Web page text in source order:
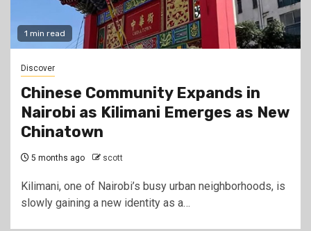
1 min read
Discover
Chinese Community Expands in
Nairobi as Kilimani Emerges as New
Chinatown
5 months ago scott
Kilimani, one of Nairobi’s busy urban neighborhoods, is
slowly gaining a new identity as a…